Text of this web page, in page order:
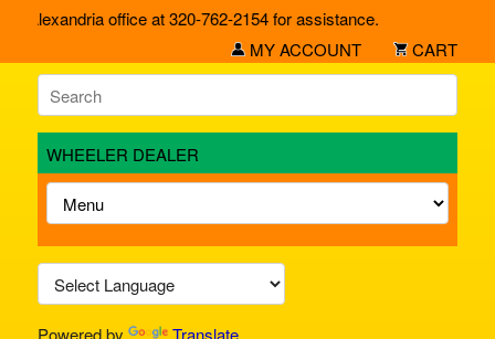
Alexandria office at 320-762-2154 for assistance.
MY ACCOUNT
CART
WHEELER DEALER
Powered by Translate